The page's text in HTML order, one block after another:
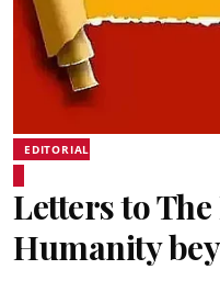
EDITORIAL
Letters to
Humanity